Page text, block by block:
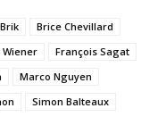
Brice Chevillard
Wiener
François Sagat
Marco Nguyen
Simon Balteaux